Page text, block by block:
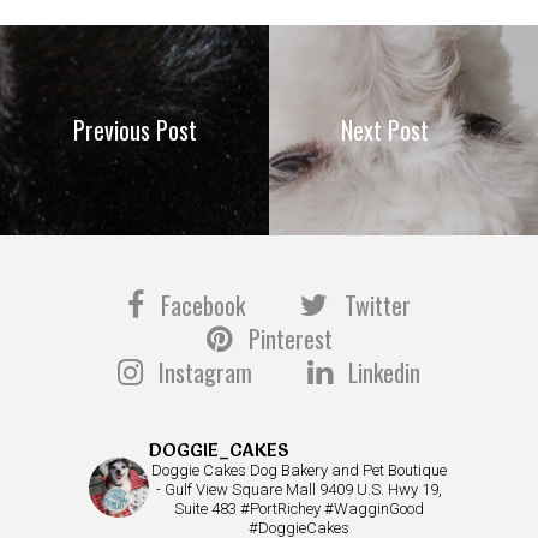
Previous Post Next Post
Facebook
Twitter
Pinterest
Instagram
Linkedin
DOGGIE_CAKES
Doggie Cakes Dog Bakery and Pet Boutique
- Gulf View Square Mall 9409 U.S. Hwy 19,
Suite 483 #PortRichey #WagginGood
#DoggieCakes